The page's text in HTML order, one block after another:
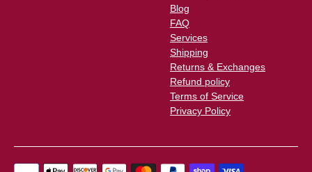
Blog
FAQ
Services
Shipping
Returns & Exchanges
Refund policy
Terms of Service
Privacy Policy
Payment